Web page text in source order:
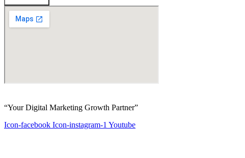
“Your Digital Marketing Growth Partner”
Icon-facebook Icon-instagram-1 Youtube